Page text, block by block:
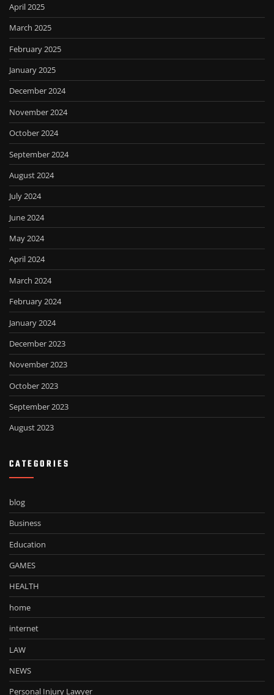
April 2025
March 2025
February 2025
January 2025
December 2024
November 2024
October 2024
September 2024
August 2024
July 2024
June 2024
May 2024
April 2024
March 2024
February 2024
January 2024
December 2023
November 2023
October 2023
September 2023
August 2023
CATEGORIES
blog
Business
Education
GAMES
HEALTH
home
internet
LAW
NEWS
Personal Injury Lawyer